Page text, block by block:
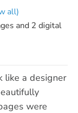
all)
and 2 digital
like a designer
were